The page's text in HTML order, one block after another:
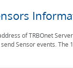
of TRBOnet
Sensor events. The